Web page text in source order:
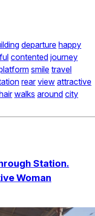
departure happy
contented journey
smile travel
rear view attractive
walks around city
Station.
Woman